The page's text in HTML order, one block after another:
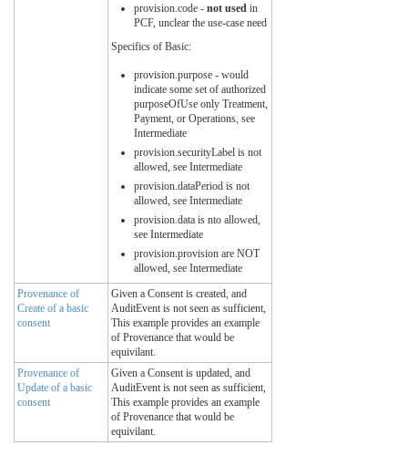
provision.code - not used in
PCF, unclear the use-case need
Specifics of Basic:
provision.purpose - would
indicate some set of authorized
purposeOfUse only Treatment,
Payment, or Operations, see
Intermediate
provision.securityLabel is not
allowed, see Intermediate
provision.dataPeriod is not
allowed, see Intermediate
provision.data is nto allowed,
see Intermediate
provision.provision are NOT
allowed, see Intermediate
Provenance of
Create of a basic
consent
Given a Consent is created, and
AuditEvent is not seen as sufficient,
This example provides an example
of Provenance that would be
equivilant.
Provenance of
Update of a basic
consent
Given a Consent is updated, and
AuditEvent is not seen as sufficient,
This example provides an example
of Provenance that would be
equivilant.